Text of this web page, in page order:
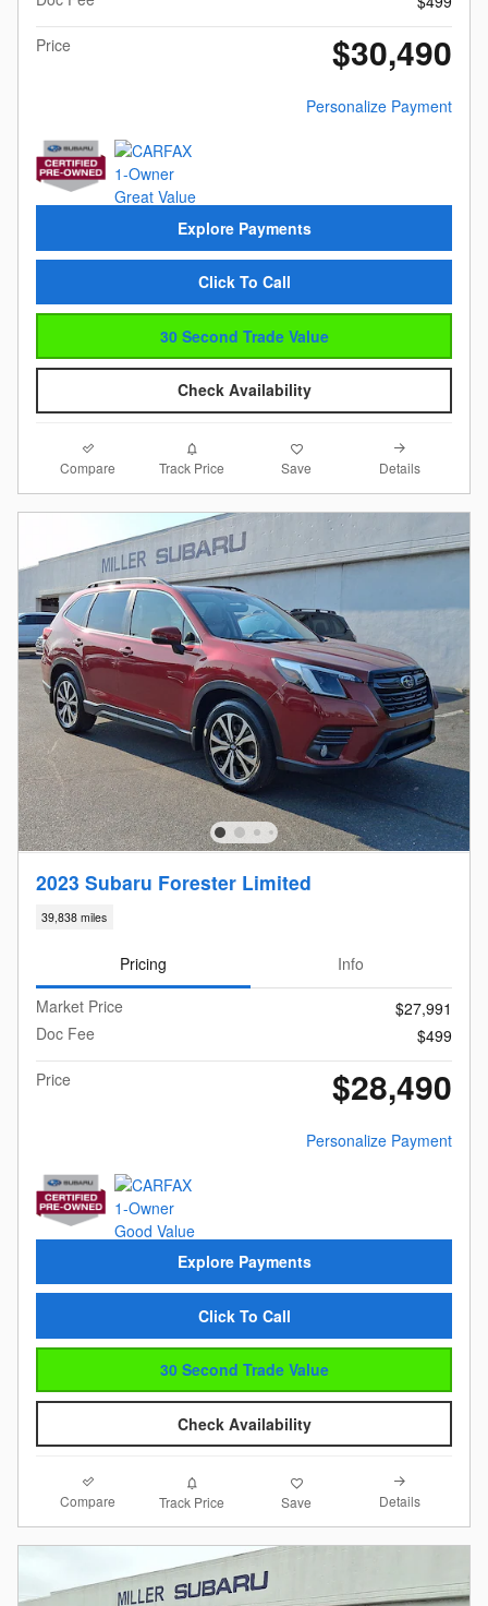
Price
$30,490
Personalize Payment
Explore Payments
Click To Call
30 Second Trade Value
Check Availability
Compare Track Price Save Details
2023 Subaru Forester Limited
39,838 miles
Pricing
Info
Market Price
$27,991
Doc Fee
$499
Price
$28,490
Personalize Payment
Explore Payments
Click To Call
30 Second Trade Value
Check Availability
Compare Track Price Save Details